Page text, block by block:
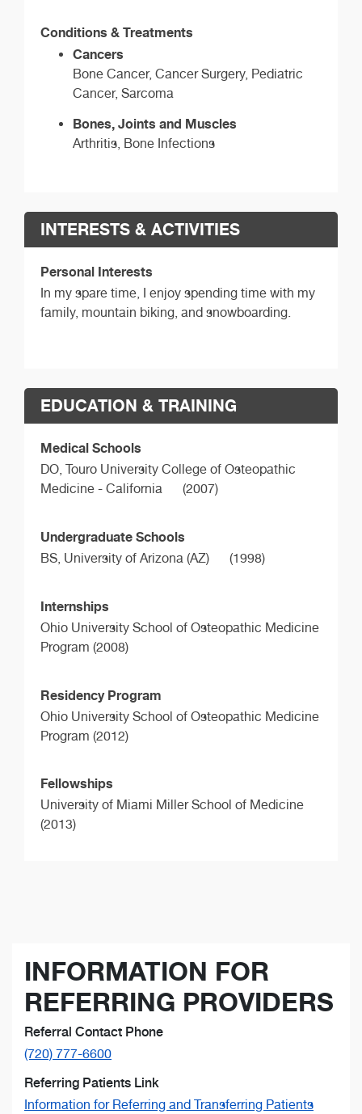
Conditions & Treatments
Cancers
Bone Cancer, Cancer Surgery, Pediatric
Cancer, Sarcoma
Bones, Joints and Muscles
Arthritis, Bone Infections
INTERESTS & ACTIVITIES
Personal Interests
In my spare time, I enjoy spending time with my
family, mountain biking, and snowboarding.
EDUCATION & TRAINING
Medical Schools
DO, Touro University College of Osteopathic
Medicine - California
(2007)
Undergraduate Schools
BS, University of Arizona (AZ) (1998)
Internships
Ohio University School of Osteopathic Medicine
Program (2008)
Residency Program
Ohio University School of Osteopathic Medicine
Program (2012)
Fellowships
University of Miami Miller School of Medicine
(2013)
INFORMATION FOR
REFERRING PROVIDERS
Referral Contact Phone
(720) 777-6600
Referring Patients Link
Information for Referring and Transferring Patients